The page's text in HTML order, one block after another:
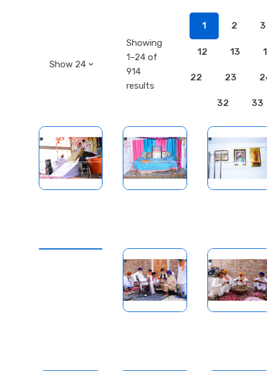
Showing
1–24 of
914
results
1 2 3
12 13
22 23
32 33